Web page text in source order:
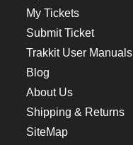
My Tickets
Submit Ticket
Trakkit User Manuals
Blog
About Us
Shipping & Returns
SiteMap